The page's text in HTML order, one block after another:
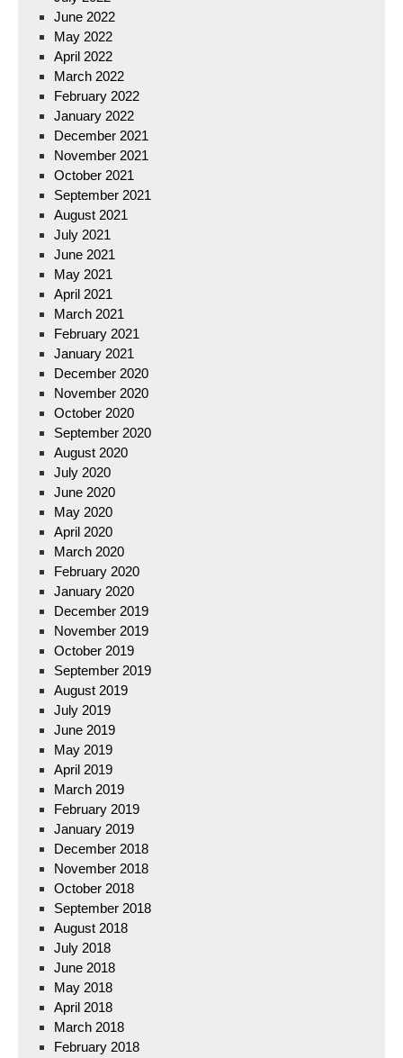
June 2022
May 2022
April 2022
March 2022
February 2022
January 2022
December 2021
November 2021
October 2021
September 2021
August 2021
July 2021
June 2021
May 2021
April 2021
March 2021
February 2021
January 2021
December 2020
November 2020
October 2020
September 2020
August 2020
July 2020
June 2020
May 2020
April 2020
March 2020
February 2020
January 2020
December 2019
November 2019
October 2019
September 2019
August 2019
July 2019
June 2019
May 2019
April 2019
March 2019
February 2019
January 2019
December 2018
November 2018
October 2018
September 2018
August 2018
July 2018
June 2018
May 2018
April 2018
March 2018
February 2018